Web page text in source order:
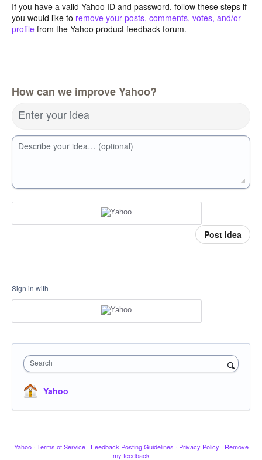
If you have a valid Yahoo ID and password, follow these steps if
you would like to remove your posts, comments, votes, and/or
profile from the Yahoo product feedback forum.
How can we improve Yahoo?
Enter your idea
Describe your idea… (optional)
Post idea
Sign in with
Search
Yahoo
Yahoo · Terms of Service · Feedback Posting Guidelines · Privacy Policy · Remove
my feedback